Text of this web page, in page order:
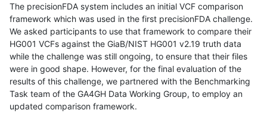
The precisionFDA system includes an initial VCF comparison
framework which was used in the first precisionFDA challenge.
We asked participants to use that framework to compare their
HG001 VCFs against the GiaB/NIST HG001 v2.19 truth data
while the challenge was still ongoing, to ensure that their files
were in good shape. However, for the final evaluation of the
results of this challenge, we partnered with the Benchmarking
Task team of the GA4GH Data Working Group, to employ an
updated comparison framework.